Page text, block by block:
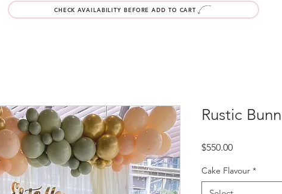
CHECK AVAILABILITY BEFORE ADD TO CART
Rustic
$550.00Price
Cake Flavour *